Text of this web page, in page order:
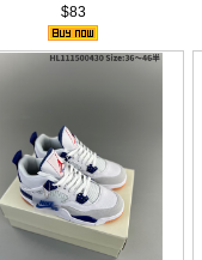
$83